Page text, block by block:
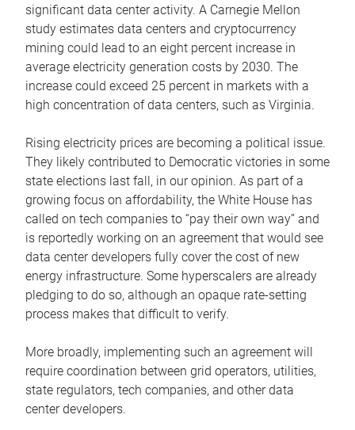
significant data center activity. A Carnegie Mellon
study estimates data centers and cryptocurrency
mining could lead to an eight percent increase in
average electricity generation costs by 2030. The
increase could exceed 25 percent in markets with a
high concentration of data centers, such as Virginia.
Rising electricity prices are becoming a political issue.
They likely contributed to Democratic victories in some
state elections last fall, in our opinion. As part of a
growing focus on affordability, the White House has
called on tech companies to “pay their own way” and
is reportedly working on an agreement that would see
data center developers fully cover the cost of new
energy infrastructure. Some hyperscalers are already
pledging to do so, although an opaque rate-setting
process makes that difficult to verify.
More broadly, implementing such an agreement will
require coordination between grid operators, utilities,
state regulators, tech companies, and other data
center developers.